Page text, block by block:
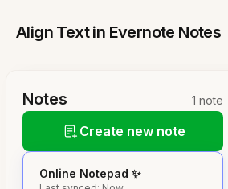
Align Text in Evernote Notes
Notes 1 note
Create new note
Online Notepad ✨